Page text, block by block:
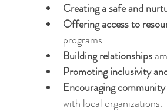
Creating a safe and
Offering access to
programs.
Building relationships
Promoting inclusivity
Encouraging
with local organizations.